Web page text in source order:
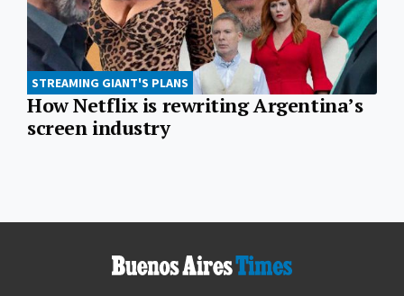
STREAMING GIANT'S PLANS
How Netflix is rewriting Argentina’s
screen industry